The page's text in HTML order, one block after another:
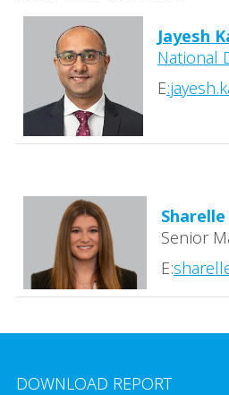
Jayesh
National
E:
Senior
E:
DOWNLOAD REPORT